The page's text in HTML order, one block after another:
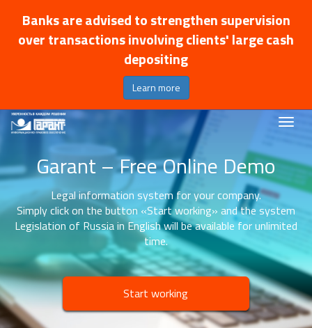
Banks are advised to strengthen supervision
over transactions involving clients' large cash
depositing
Learn more
Garant – Free Online Demo
Legal information system for your company.
Simply click on the button «Start working» and the system
Legislation of Russia in English will be available for unlimited
time.
Start working